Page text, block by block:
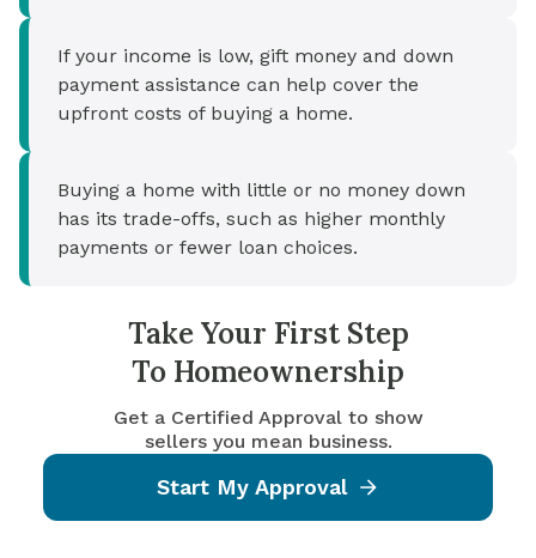
If your income is low, gift money and down
payment assistance can help cover the
upfront costs of buying a home.
Buying a home with little or no money down
has its trade-offs, such as higher monthly
payments or fewer loan choices.
Take Your First Step
To Homeownership
Get a Certified Approval to show
sellers you mean business.
Start My Approval